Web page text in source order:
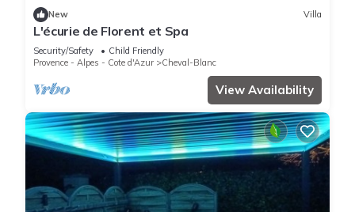
New Villa
L'écurie de Florent et Spa
Security/Safety
Child Friendly
Provence - Alpes - Cote d'Azur
Cheval-Blanc
View Availability